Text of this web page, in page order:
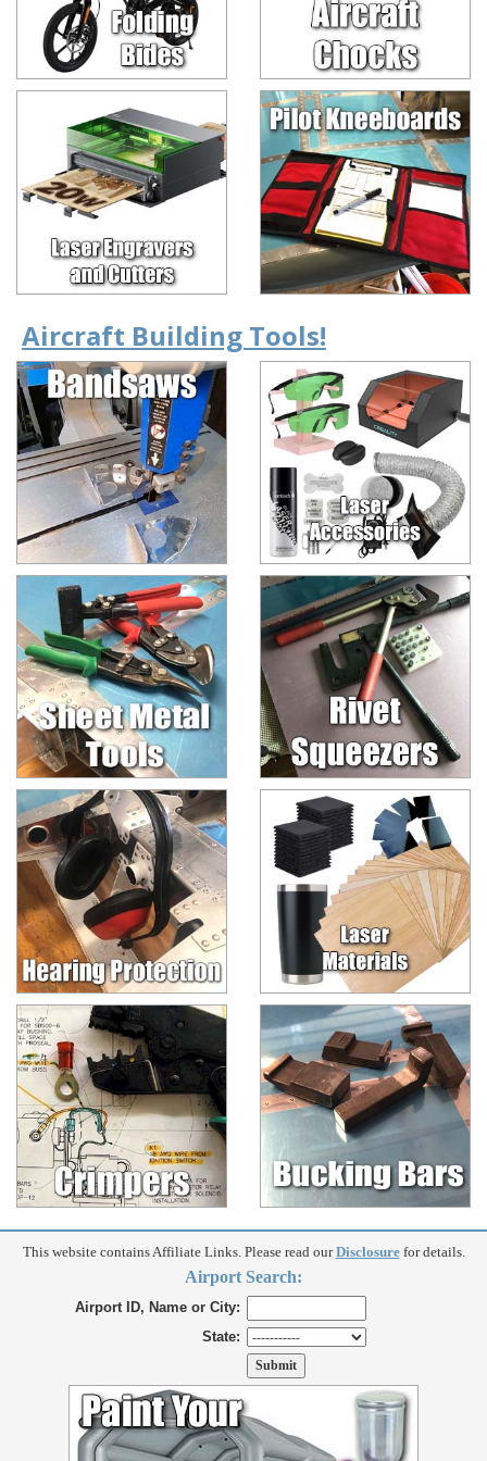
Aircraft Building Tools!
This website contains Affiliate Links. Please read ourDisclosurefor details.
Airport Search:
Airport ID, Name or City:
State: